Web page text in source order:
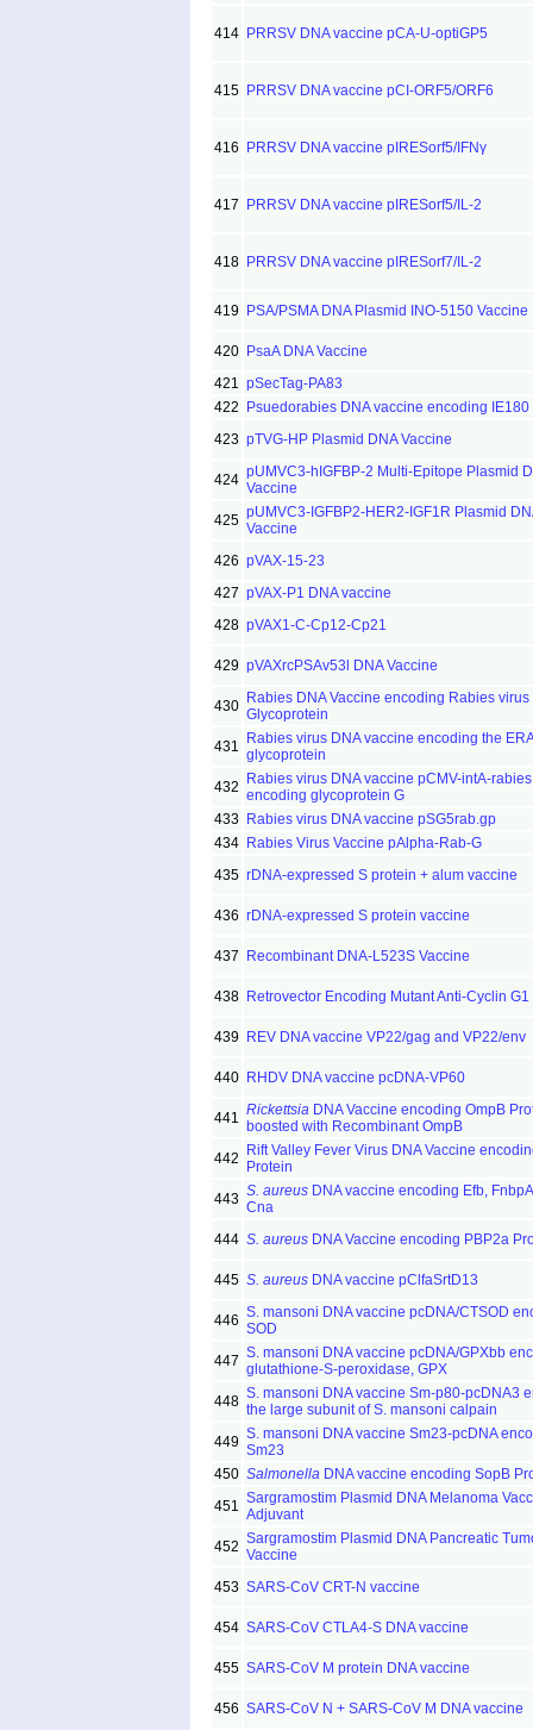
414 PRRSV DNA vaccine pCA-U-optiGP5
415 PRRSV DNA vaccine pCI-ORF5/ORF6
416 PRRSV DNA vaccine pIRESorf5/IFNγ
417 PRRSV DNA vaccine pIRESorf5/IL-2
418 PRRSV DNA vaccine pIRESorf7/IL-2
419 PSA/PSMA DNA Plasmid INO-5150 Vaccine
420 PsaA DNA Vaccine
421 pSecTag-PA83
422
Psuedorabies DNA vaccine encoding
423 pTVG-HP Plasmid DNA Vaccine
424 pUMVC3-hIGFBP-2 Multi-Epitope Plasmid
Vaccine
425 pUMVC3-IGFBP2-HER2-IGF1R Plasmid
Vaccine
426 pVAX-15-23
427 pVAX-P1 DNA vaccine
428 pVAX1-C-Cp12-Cp21
429 pVAXrcPSAv53l DNA Vaccine
430 Rabies DNA Vaccine encoding Rabies virus
Glycoprotein
431
Rabies virus DNA vaccine encoding the ERA
glycoprotein
432
Rabies virus DNA vaccine pCMV-intA-rabies
encoding glycoprotein G
433 Rabies virus DNA vaccine pSG5rab.gp
434 Rabies Virus Vaccine pAlpha-Rab-G
435 rDNA-expressed S protein + alum vaccine
436 rDNA-expressed S protein vaccine
437 Recombinant DNA-L523S Vaccine
438 Retrovector Encoding Mutant Anti-Cyclin G1
439 REV DNA vaccine VP22/gag and VP22/env
440 RHDV DNA vaccine pcDNA-VP60
441 Rickettsia DNA Vaccine encoding OmpB
boosted with Recombinant OmpB
442
Rift Valley Fever Virus DNA Vaccine
Protein
443 S. aureus DNA vaccine encoding Efb,
Cna
444 S. aureus DNA Vaccine encoding PBP2a
445 S. aureus DNA vaccine pClfaSrtD13
446 S. mansoni DNA vaccine pcDNA/CTSOD
SOD
447 S. mansoni DNA vaccine pcDNA/GPXbb
glutathione-S-peroxidase, GPX
448 S. mansoni DNA vaccine Sm-p80-pcDNA3
the large subunit of S. mansoni calpain
449 S. mansoni DNA vaccine Sm23-pcDNA
Sm23
450 Salmonella DNA vaccine encoding SopB
451 Sargramostim Plasmid DNA Melanoma
Adjuvant
452 Sargramostim Plasmid DNA Pancreatic
Vaccine
453 SARS-CoV CRT-N vaccine
454 SARS-CoV CTLA4-S DNA vaccine
455 SARS-CoV M protein DNA vaccine
456 SARS-CoV N + SARS-CoV M DNA vaccine